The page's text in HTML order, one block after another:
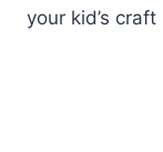
your kid’s